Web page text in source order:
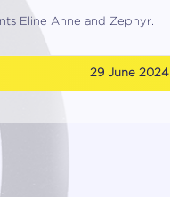
Eline Anne and Zephyr.
29 June 2024